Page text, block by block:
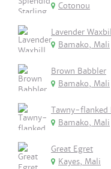
Cotonou
Lavender
Bamako, Mali
Brown Babbler
Bamako, Mali
Tawny-flanked
Bamako, Mali
Great Egret
Kayes, Mali